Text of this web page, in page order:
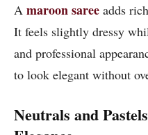
A maroon saree adds
It feels slightly dressy
and professional
to look elegant without
Neutrals and